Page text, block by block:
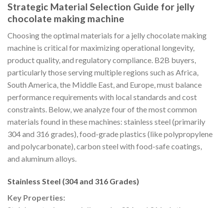
Strategic Material Selection Guide for jelly
chocolate making machine
Choosing the optimal materials for a jelly chocolate making
machine is critical for maximizing operational longevity,
product quality, and regulatory compliance. B2B buyers,
particularly those serving multiple regions such as Africa,
South America, the Middle East, and Europe, must balance
performance requirements with local standards and cost
constraints. Below, we analyze four of the most common
materials found in these machines: stainless steel (primarily
304 and 316 grades), food-grade plastics (like polypropylene
and polycarbonate), carbon steel with food-safe coatings,
and aluminum alloys.
Stainless Steel (304 and 316 Grades)
Key Properties: